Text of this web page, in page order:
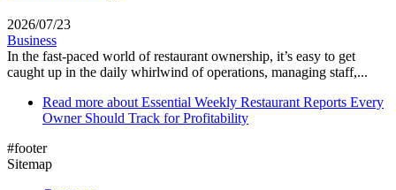
2026/07/23
Business
In the fast-paced world of restaurant ownership, it’s easy to get
caught up in the daily whirlwind of operations, managing staff,...
Read more about Essential Weekly Restaurant Reports Every
Owner Should Track for Profitability
#footer
Sitemap